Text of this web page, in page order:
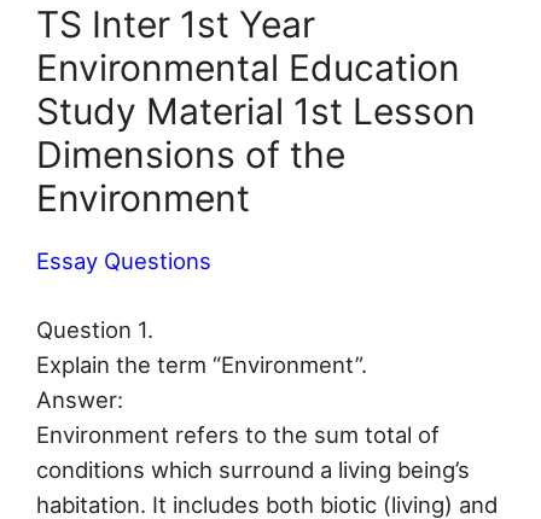
TS Inter 1st Year
Environmental Education
Study Material 1st Lesson
Dimensions of the
Environment
Essay Questions
Question 1.
Explain the term “Environment”.
Answer:
Environment refers to the sum total of
conditions which surround a living being’s
habitation. It includes both biotic (living) and